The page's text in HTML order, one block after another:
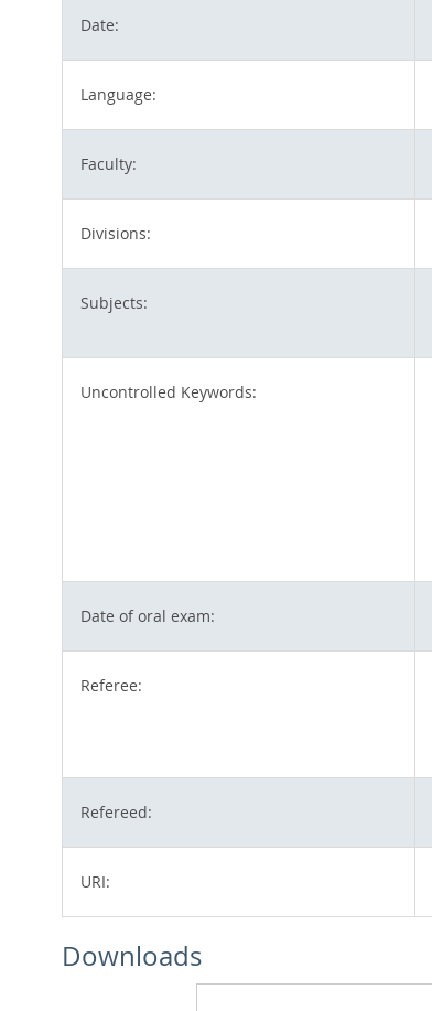
Date:
Language:
Faculty:
Divisions:
Subjects:
Uncontrolled Keywords:
Date of oral exam:
Referee:
Refereed:
URI:
Downloads